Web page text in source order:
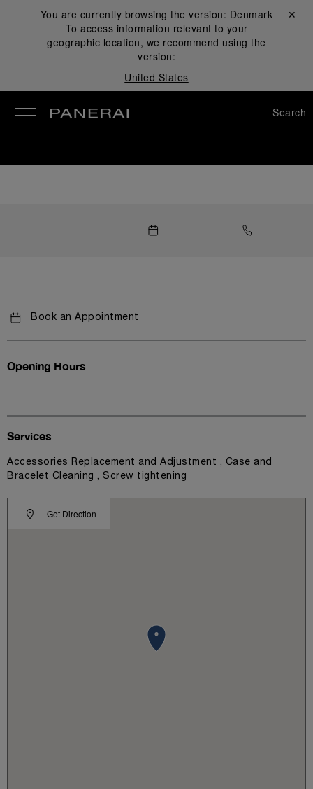
You are currently browsing the version: Denmark
To access information relevant to your
geographic location, we recommend using the
version:
United States
Close ✕
Search
Book an Appointment
Opening Hours
Get Direction
Services
Accessories Replacement and Adjustment , Case and
Bracelet Cleaning , Screw tightening